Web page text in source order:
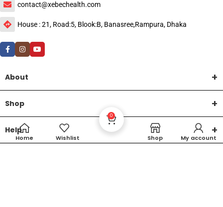
contact@xebechealth.com
House : 21, Road:5, Blook:B, Banasree,Rampura, Dhaka
About
Shop
Help
Home Wishlist
0
Shop My account